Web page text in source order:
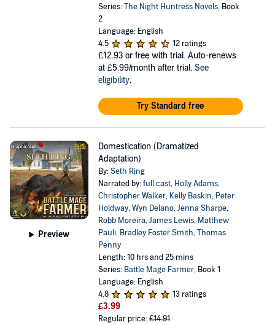
Series:The Night Huntress Novels, Book
2
Language: English
4.5
12 ratings
£12.93 or free with trial. Auto-renews
at £5.99/month after trial. See
eligibility.
Try Standard free
Preview
Domestication (Dramatized
Adaptation)
By:Seth Ring
Narrated by:full cast, Holly Adams,
Christopher Walker, Kelly Baskin, Peter
Holdway,Wyn Delano,Jenna Sharpe,
Robb Moreira,James Lewis, Matthew
Pauli, Bradley Foster Smith,Thomas
Penny
Length: 10 hrs and 25 mins
Series: Battle Mage Farmer, Book 1
Language: English
4.8
13 ratings
£3.99
Regular price:£14.91